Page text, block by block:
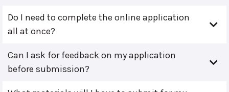
Do I need to complete the online application
all at once?
Can I ask for feedback on my application
before submission?